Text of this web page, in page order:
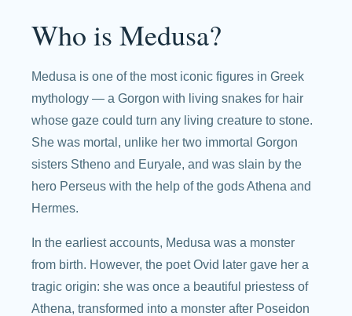
Who is Medusa?
Medusa is one of the most iconic figures in Greek
mythology — a Gorgon with living snakes for hair
whose gaze could turn any living creature to stone.
She was mortal, unlike her two immortal Gorgon
sisters Stheno and Euryale, and was slain by the
hero Perseus with the help of the gods Athena and
Hermes.
In the earliest accounts, Medusa was a monster
from birth. However, the poet Ovid later gave her a
tragic origin: she was once a beautiful priestess of
Athena, transformed into a monster after Poseidon